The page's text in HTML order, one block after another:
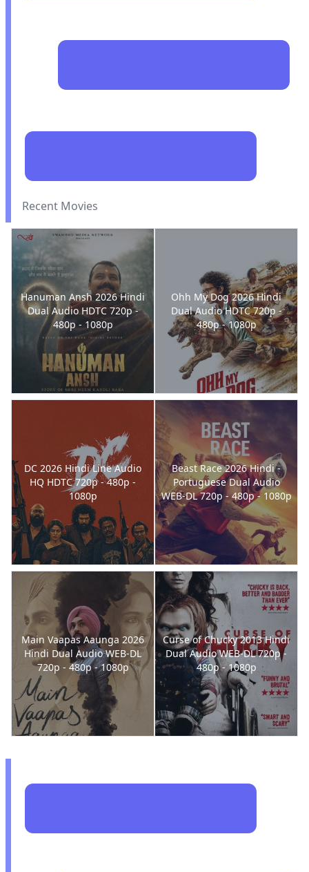
Recent Movies
Hanuman Ansh 2026 Hindi
Dual Audio HDTC 720p -
480p - 1080p
Ohh My Dog 2026 Hindi
Dual Audio HDTC 720p -
480p - 1080p
DC 2026 Hindi Line Audio
HQ HDTC 720p - 480p -
1080p
Beast Race 2026 Hindi -
Portuguese Dual Audio
WEB-DL 720p - 480p - 1080p
Main Vaapas Aaunga 2026
Hindi Dual Audio WEB-DL
720p - 480p - 1080p
Curse of Chucky 2013 Hindi
Dual Audio WEB-DL 720p -
480p - 1080p